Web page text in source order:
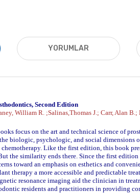
YORUMLAR
Second Edition
William R. ;Salinas,Thomas J.; Carr, Alan B.;
focus on the art and technical science of
biologic, psychologic, and social
Like the first edition, this book
the similarity ends there. Since the first
toward an emphasis on esthetics and
therapy a more accessible and predictable
resonance imaging aid the clinician in
residents and practitioners in providing